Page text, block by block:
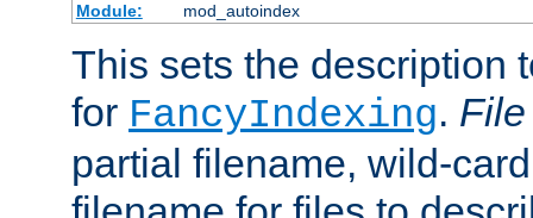
Module:
mod_autoindex
This sets the description
for FancyIndexing. File
partial filename, wild-